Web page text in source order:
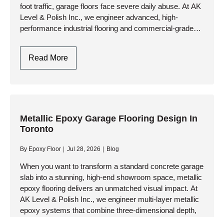
foot traffic, garage floors face severe daily abuse. At AK
Level & Polish Inc., we engineer advanced, high-
performance industrial flooring and commercial-grade
Read MoreGarage
Flooring
Industrial
Metallic Epoxy Garage Flooring Design In
Toronto
By Epoxy Floor Jul 28, 2026 Blog
When you want to transform a standard concrete garage
slab into a stunning, high-end showroom space, metallic
epoxy flooring delivers an unmatched visual impact. At
AK Level & Polish Inc., we engineer multi-layer metallic
epoxy systems that combine three-dimensional depth,